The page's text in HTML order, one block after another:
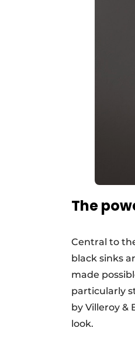
The
Central to
black sinks
made
particularly
by Villeroy &
look.